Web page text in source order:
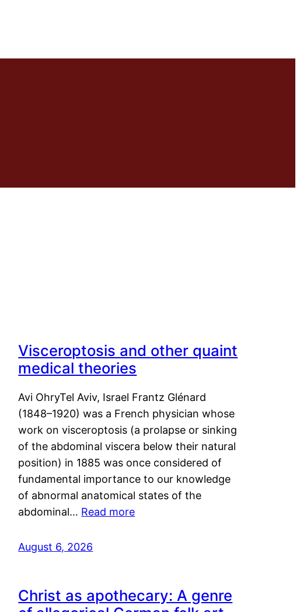
Visceroptosis and other quaint
medical theories
Avi OhryTel Aviv, Israel Frantz Glénard
(1848–1920) was a French physician whose
work on visceroptosis (a prolapse or sinking
of the abdominal viscera below their natural
position) in 1885 was once considered of
fundamental importance to our knowledge
of abnormal anatomical states of the
abdominal… Read more
August 6, 2026
Christ as apothecary: A genre